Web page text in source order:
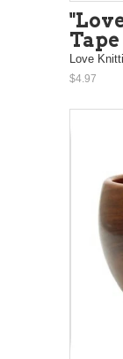
Love
$4.97